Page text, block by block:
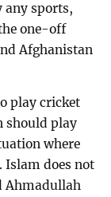
any sports,
one-off
Afghanistan
play cricket
should play
where
Islam does not
Ahmadullah